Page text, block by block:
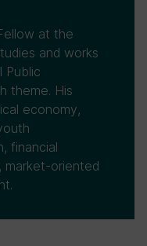
at the
and works
Public
theme. His
economy,
financial
market-oriented